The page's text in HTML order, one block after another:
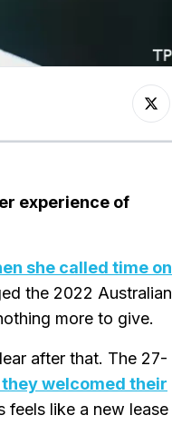
experience of
she called time on
the 2022 Australian
more to give.
after that. The 27-
welcomed their
feels like a new lease